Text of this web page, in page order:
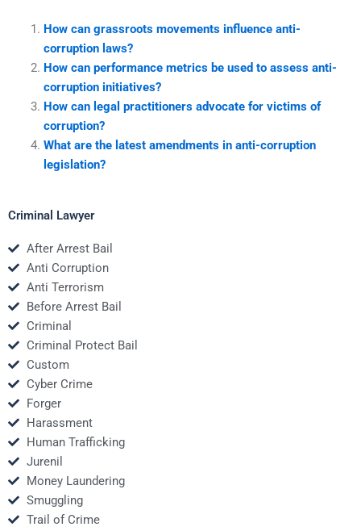
How can grassroots movements influence anti-
corruption laws?
How can performance metrics be used to assess anti-
corruption initiatives?
How can legal practitioners advocate for victims of
corruption?
What are the latest amendments in anti-corruption
legislation?
Criminal Lawyer
After Arrest Bail
Anti Corruption
Anti Terrorism
Before Arrest Bail
Criminal
Criminal Protect Bail
Custom
Cyber Crime
Forger
Harassment
Human Trafficking
Jurenil
Money Laundering
Smuggling
Trail of Crime